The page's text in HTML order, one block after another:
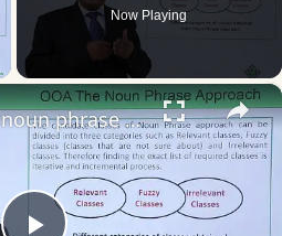
Now Playing
×
UML - OOA the noun phrase approach